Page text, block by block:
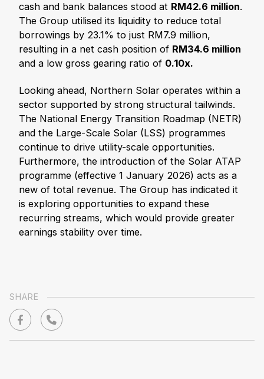
cash and bank balances stood at RM42.6 million.
The Group utilised its liquidity to reduce total
borrowings by 23.1% to just RM7.9 million,
resulting in a net cash position of RM34.6 million
and a low gross gearing ratio of 0.10x.
Looking ahead, Northern Solar operates within a
sector supported by strong structural tailwinds.
The National Energy Transition Roadmap (NETR)
and the Large-Scale Solar (LSS) programmes
continue to drive utility-scale opportunities.
Furthermore, the introduction of the Solar ATAP
programme (effective 1 January 2026) acts as a
new of total revenue. The Group has indicated it
is exploring opportunities to expand these
recurring streams, which would provide greater
earnings stability over time.
SHARE